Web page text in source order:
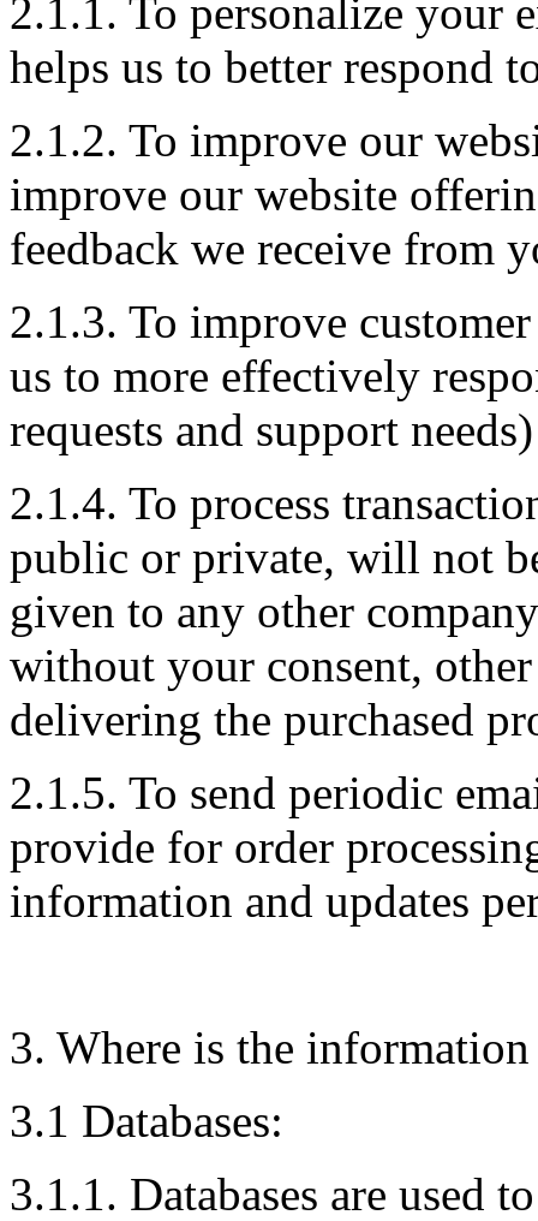
2.1.1. To personalize your
helps us to better respond
2.1.2. To improve our
improve our website
feedback we receive from
2.1.3. To improve
us to more effectively
requests and support needs)
2.1.4. To process
public or private, will not
given to any other
without your consent,
delivering the purchased
2.1.5. To send periodic
provide for order
information and updates
3. Where is the information
3.1 Databases:
3.1.1. Databases are used